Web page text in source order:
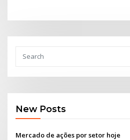
New Posts
Mercado de ações por setor hoje